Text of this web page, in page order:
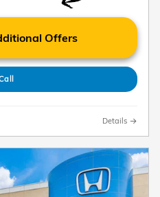
Offers
Details